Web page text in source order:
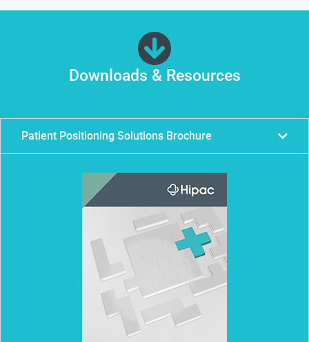
Downloads & Resources
Patient Positioning Solutions Brochure